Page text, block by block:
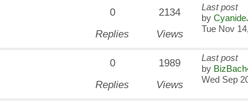
0
Replies
2134
Views
Last post
by
Tue Nov
0
Replies
1989
Views
Last post
by
Wed Sep